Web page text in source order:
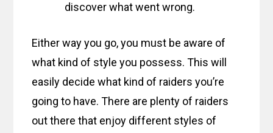
discover what went wrong.
Either way you go, you must be aware of
what kind of style you possess. This will
easily decide what kind of raiders you’re
going to have. There are plenty of raiders
out there that enjoy different styles of